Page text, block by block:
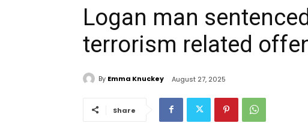
Logan man
terrorism related
By Emma Knuckey August 27, 2025
Share